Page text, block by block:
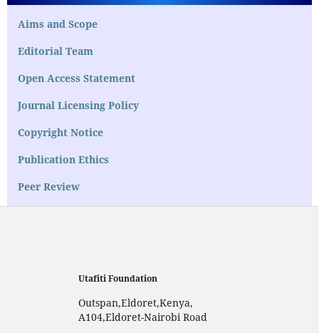
Aims and Scope
Editorial Team
Open Access Statement
Journal Licensing Policy
Copyright Notice
Publication Ethics
Peer Review
Utafiti Foundation
Outspan,Eldoret,Kenya,
A104,Eldoret-Nairobi Road